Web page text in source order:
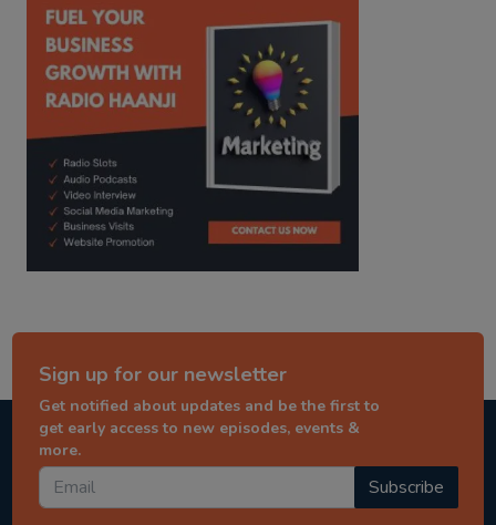
Sign up for our newsletter
Get notified about updates and be the first to
get early access to new episodes, events &
more.
Subscribe